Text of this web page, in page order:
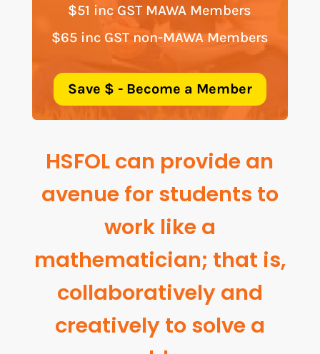
$51 inc GST MAWA Members
$65 inc GST non-MAWA Members
Save $ - Become a Member
HSFOL can provide an
avenue for students to
work like a
mathematician; that is,
collaboratively and
creatively to solve a